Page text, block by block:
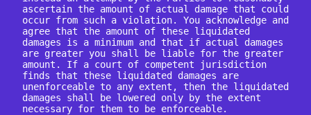
ascertain the amount of actual damage that could
occur from such a violation. You acknowledge and
agree that the amount of these liquidated
damages is a minimum and that if actual damages
are greater you shall be liable for the greater
amount. If a court of competent jurisdiction
finds that these liquidated damages are
unenforceable to any extent, then the liquidated
damages shall be lowered only by the extent
necessary for them to be enforceable.